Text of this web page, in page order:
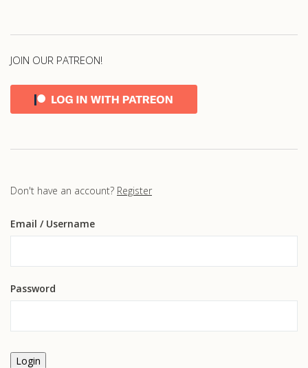
JOIN OUR PATREON!
Don't have an account? Register
Email / Username
Password
Login